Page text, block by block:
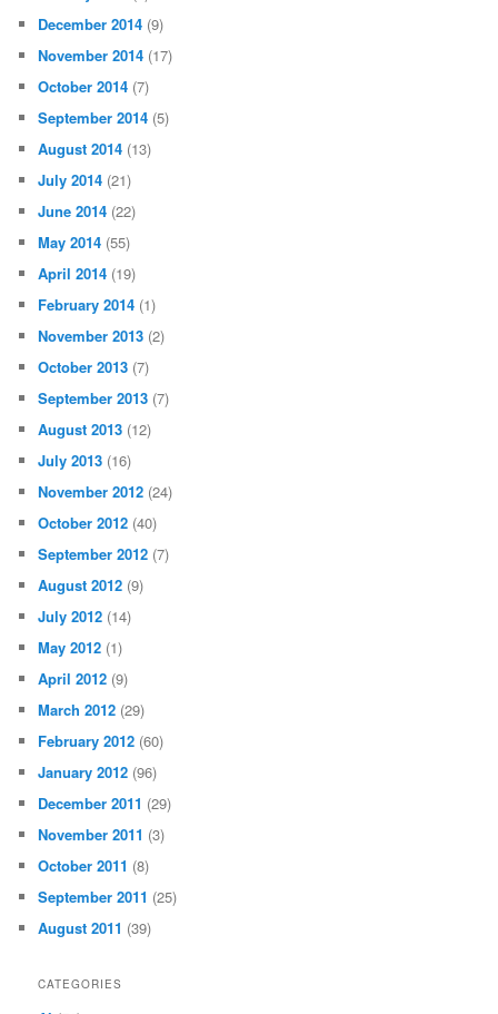
September 2015(8)
August 2015(14)
July 2015(3)
June 2015(9)
May 2015(6)
April 2015 (4)
March 2015(6)
February 2015
January 2015(8)
December 2014(9)
November 2014 (17)
October 2014 (7)
September 2014 (5)
August 2014 (13)
July 2014 (21)
June 2014(22)
May 2014(55)
April 2014(19)
February 2014(1)
November 2013
October 2013
September 2013
August 2013(12)
July 2013 (16)
November 2012(24)
October 2012(40)
September 2012 (7)
August 2012(9)
July 2012(14)
May 2012(1)
March 2012(29)